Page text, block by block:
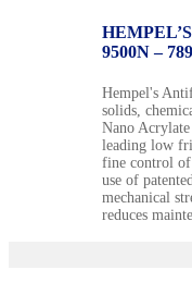
9500N –
Hempel's
solids,
Nano
leading low
fine control
use of
mechanical
reduces